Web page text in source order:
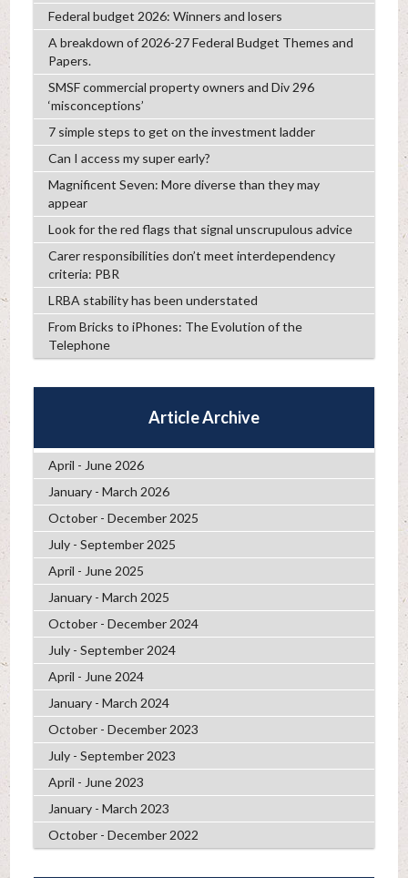
Federal budget 2026: Winners and losers
A breakdown of 2026-27 Federal Budget Themes and
Papers.
SMSF commercial property owners and Div 296
‘misconceptions’
7 simple steps to get on the investment ladder
Can I access my super early?
Magnificent Seven: More diverse than they may
appear
Look for the red flags that signal unscrupulous advice
Carer responsibilities don’t meet interdependency
criteria: PBR
LRBA stability has been understated
From Bricks to iPhones: The Evolution of the
Telephone
Article Archive
April - June 2026
January - March 2026
October - December 2025
July - September 2025
April - June 2025
January - March 2025
October - December 2024
July - September 2024
April - June 2024
January - March 2024
October - December 2023
July - September 2023
April - June 2023
January - March 2023
October - December 2022